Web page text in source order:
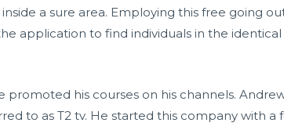
a sure area. Employing this free going
application to find individuals in the
his courses on his channels.
to as T2 tv. He started this company with